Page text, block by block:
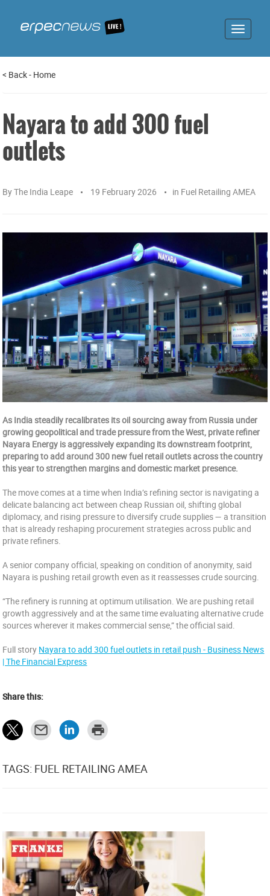
Toggle
< Back- Home
Nayara to add 300 fuel
outlets
ByThe India Leape 19 February 2026 in Fuel Retailing AMEA
As India steadily recalibrates its oil sourcing away from Russia under
growing geopolitical and trade pressure from the West, private refiner
Nayara Energy is aggressively expanding its downstream footprint,
preparing to add around 300 new fuel retail outlets across the country
this year to strengthen margins and domestic market presence.
The move comes at a time when India’s refining sector is navigating a
delicate balancing act between cheap Russian oil, shifting global
diplomacy, and rising pressure to diversify crude supplies — a transition
that is already reshaping procurement strategies across public and
private refiners.
A senior company official, speaking on condition of anonymity, said
Nayara is pushing retail growth even as it reassesses crude sourcing.
“The refinery is running at optimum utilisation. We are pushing retail
growth aggressively and at the same time evaluating alternative crude
sources wherever it makes commercial sense,” the official said.
Full story Nayara to add 300 fuel outlets in retail push - Business News
| The Financial Express
Share this:
TAGS: FUEL RETAILING AMEA